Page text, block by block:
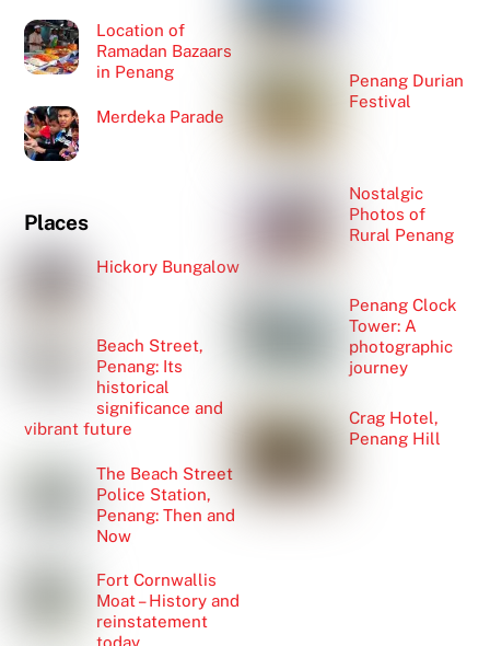
Location of
Ramadan Bazaars
in Penang
Merdeka Parade
Places
Hickory Bungalow
Beach Street,
Penang: Its
historical
significance and
vibrant future
The Beach Street
Police Station,
Penang: Then and
Now
Fort Cornwallis
Moat – History and
reinstatement
today
Penang Durian
Festival
Nostalgic
Photos of
Rural Penang
Penang Clock
Tower: A
photographic
journey
Crag Hotel,
Penang Hill